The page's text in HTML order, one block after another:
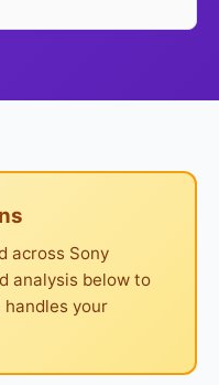
across Sony
analysis below to
your